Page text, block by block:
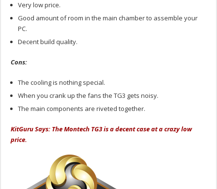
Very low price.
Good amount of room in the main chamber to assemble your
PC.
Decent build quality.
Cons:
The cooling is nothing special.
When you crank up the fans the TG3 gets noisy.
The main components are riveted together.
KitGuru Says: The Montech TG3 is a decent case at a crazy low
price.